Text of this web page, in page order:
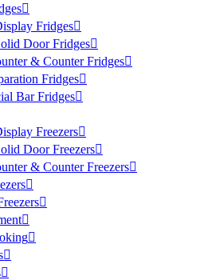
Fridges
Door Fridges
& Counter Fridges
Fridges
Bar Fridges
Freezers
Door Freezers
& Counter Freezers